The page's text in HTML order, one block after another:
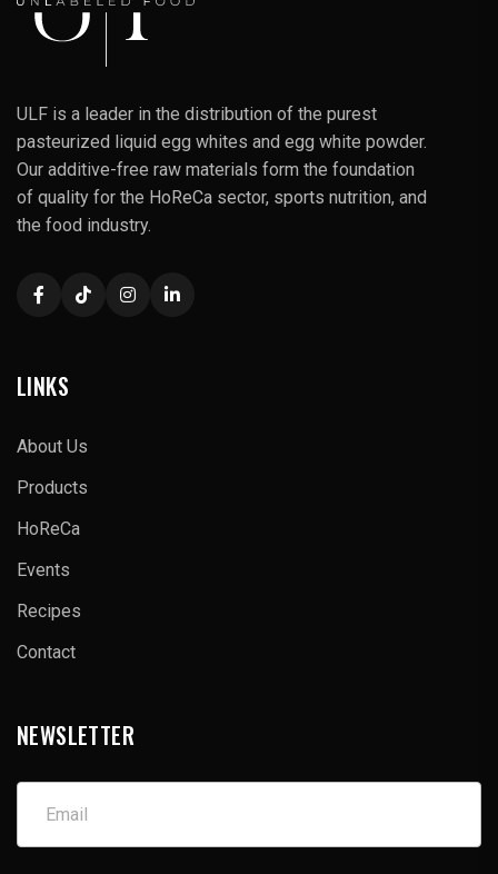
ULF is a leader in the distribution of the purest
pasteurized liquid egg whites and egg white powder.
Our additive-free raw materials form the foundation
of quality for the HoReCa sector, sports nutrition, and
the food industry.
LINKS
About Us
Products
HoReCa
Events
Recipes
Contact
NEWSLETTER